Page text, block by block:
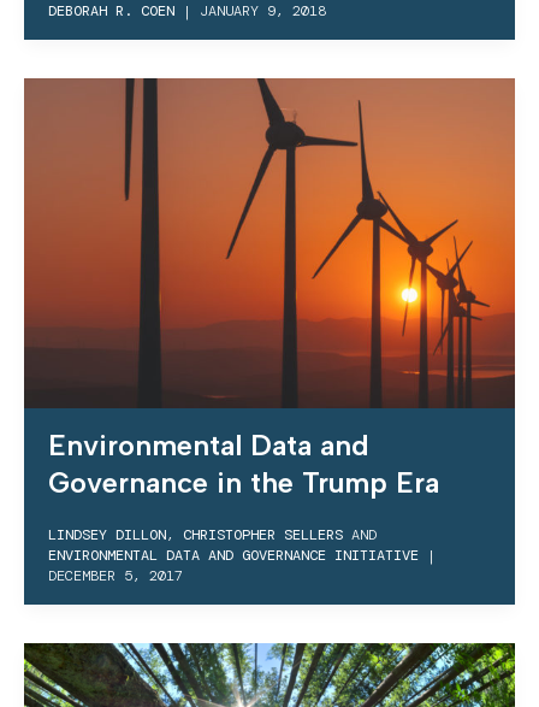
DEBORAH R. COEN | JANUARY 9, 2018
Environmental Data and
Governance in the Trump Era
LINDSEY DILLON, CHRISTOPHER SELLERS AND
ENVIRONMENTAL DATA AND GOVERNANCE INITIATIVE |
DECEMBER 5, 2017